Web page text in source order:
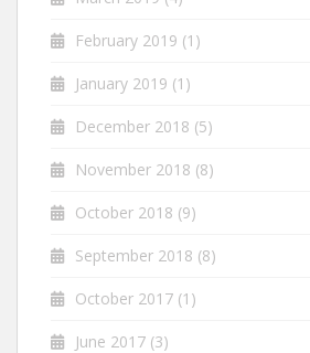
February 2019 (1)
January 2019 (1)
December 2018 (5)
November 2018 (8)
October 2018 (9)
September 2018 (8)
October 2017 (1)
June 2017 (3)